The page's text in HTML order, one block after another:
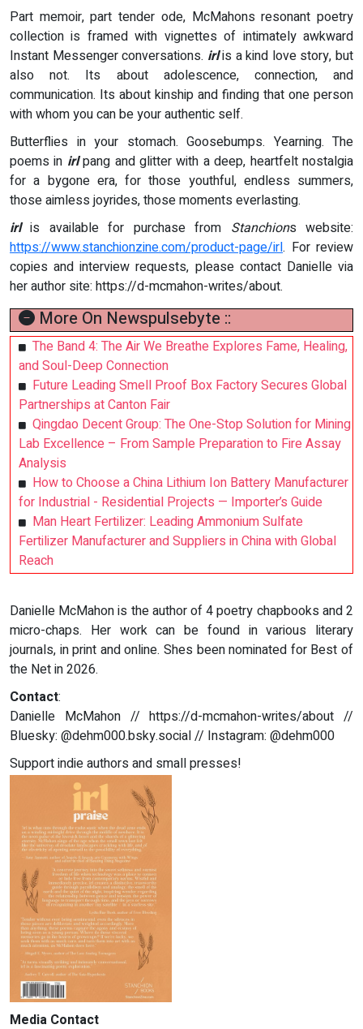
Part memoir, part tender ode, McMahons resonant poetry
collection is framed with vignettes of intimately awkward
Instant Messenger conversations. irlis a kind love story, but
also not. Its about adolescence, connection, and
communication. Its about kinship and finding that one person
with whom you can be your authentic self.
Butterflies in your stomach. Goosebumps. Yearning. The
poems in irlpang and glitter with a deep, heartfelt nostalgia
for a bygone era, for those youthful, endless summers,
those aimless joyrides, those moments everlasting.
irlis available for purchase from Stanchions website:
https://www.stanchionzine.com/product-page/irl. For review
copies and interview requests, please contact Danielle via
her author site: https://d-mcmahon-writes/about.
More On Newspulsebyte ::
The Band 4: The Air We Breathe Explores Fame, Healing,
and Soul-Deep Connection
Future Leading Smell Proof Box Factory Secures Global
Partnerships at Canton Fair
Qingdao Decent Group: The One-Stop Solution for Mining
Lab Excellence – From Sample Preparation to Fire Assay
Analysis
How to Choose a China Lithium Ion Battery Manufacturer
for Industrial - Residential Projects — Importer’s Guide
Man Heart Fertilizer: Leading Ammonium Sulfate
Fertilizer Manufacturer and Suppliers in China with Global
Reach
Danielle McMahon is the author of 4 poetry chapbooks and 2
micro-chaps. Her work can be found in various literary
journals, in print and online. Shes been nominated for Best of
the Net in 2026.
Contact:
Danielle McMahon // https://d-mcmahon-writes/about //
Bluesky: @dehm000.bsky.social // Instagram: @dehm000
Support indie authors and small presses!
Media Contact